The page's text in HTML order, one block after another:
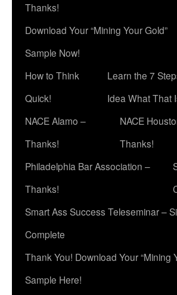
Thanks!
Download Your “Mining Your Gold”
Sample Now!
How to Think
Quick!
Learn the 7
Idea What That
NACE Alamo –
Thanks!
NACE
Thanks!
Philadelphia Bar Association –
Thanks!
Smart Ass Success Teleseminar –
Complete
Thank You! Download Your “Mining
Sample Here!